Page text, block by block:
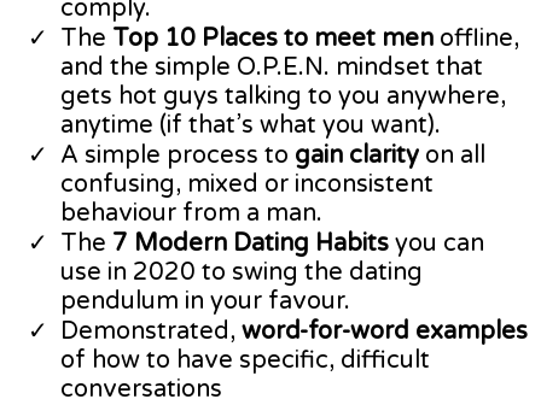
comply.
​The Top 10 Places to meet men offline,
and the simple O.P.E.N. mindset that
gets hot guys talking to you anywhere,
anytime (if that’s what you want).
​A simple process to gain clarity on all
confusing, mixed or inconsistent
behaviour from a man.
​The 7 Modern Dating Habits you can
use in 2020 to swing the dating
pendulum in your favour.
​Demonstrated, word-for-word examples
of how to have specific, difficult
conversations